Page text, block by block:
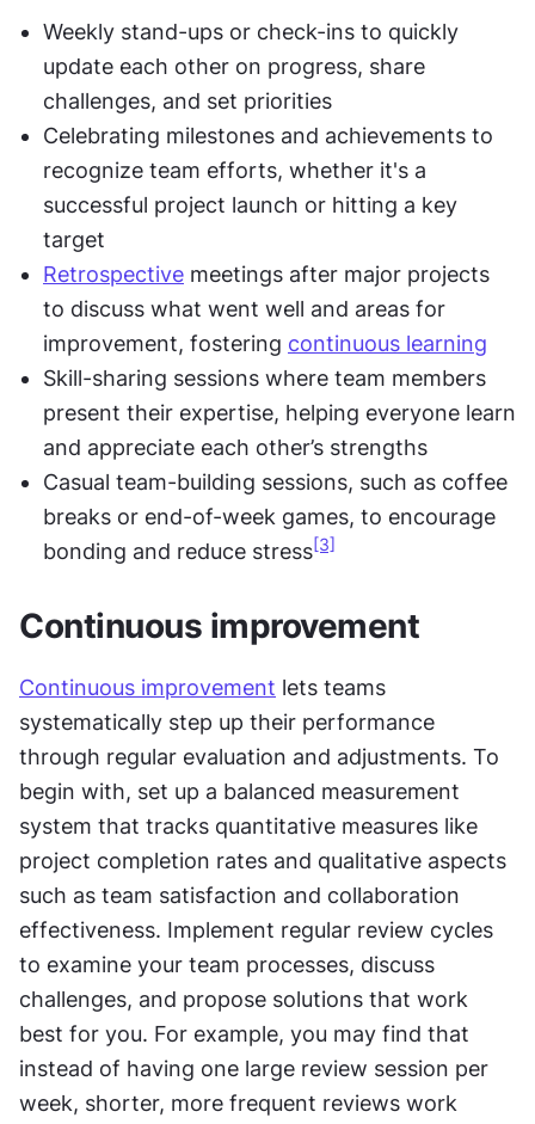
Weekly stand-ups or check-ins to quickly
update each other on progress, share
challenges, and set priorities
Celebrating milestones and achievements to
recognize team efforts, whether it's a
successful project launch or hitting a key
target
Retrospective meetings after major projects
to discuss what went well and areas for
improvement, fostering continuous learning
Skill-sharing sessions where team members
present their expertise, helping everyone learn
and appreciate each other’s strengths
Casual team-building sessions, such as coffee
breaks or end-of-week games, to encourage
bonding and reduce stress[3]
Continuous improvement
Continuous improvement lets teams
systematically step up their performance
through regular evaluation and adjustments. To
begin with, set up a balanced measurement
system that tracks quantitative measures like
project completion rates and qualitative aspects
such as team satisfaction and collaboration
effectiveness. Implement regular review cycles
to examine your team processes, discuss
challenges, and propose solutions that work
best for you. For example, you may find that
instead of having one large review session per
week, shorter, more frequent reviews work